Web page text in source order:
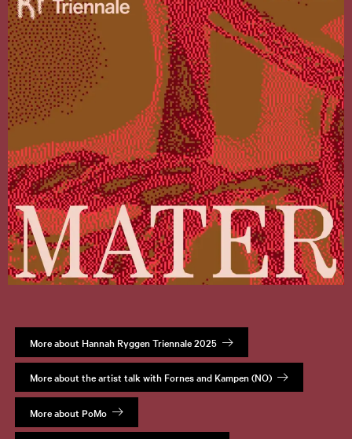
More about Hannah Ryggen Triennale 2025
More about the artist talk with Fornes and Kampen (NO)
More about PoMo